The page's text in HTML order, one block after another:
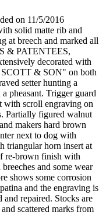
on 11/5/2016
solid matte rib and
at breech and marked all
& PATENTEES,
decorated with
& SON" on both
setter hunting a
pheasant. Trigger guard
with scroll engraving on
Partially figured walnut
makers hard brown
next to dog with
triangular horn insert at
re-brown finish with
and some wear
shows some corrosion
and the engraving is
and repaired. Stocks are
scattered marks from